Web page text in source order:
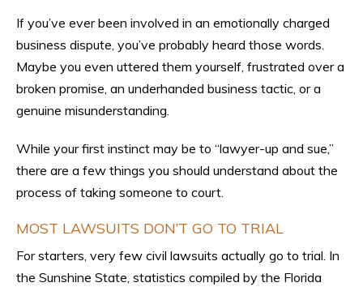
If you’ve ever been involved in an emotionally charged
business dispute, you’ve probably heard those words.
Maybe you even uttered them yourself, frustrated over a
broken promise, an underhanded business tactic, or a
genuine misunderstanding.
While your first instinct may be to “lawyer-up and sue,”
there are a few things you should understand about the
process of taking someone to court.
MOST LAWSUITS DON’T GO TO TRIAL
For starters, very few civil lawsuits actually go to trial. In
the Sunshine State, statistics compiled by the Florida